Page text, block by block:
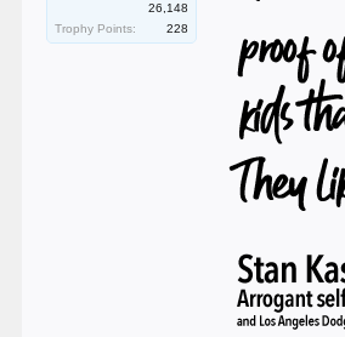
26,148
Trophy Points:
228